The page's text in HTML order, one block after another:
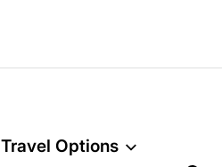
Travel Options